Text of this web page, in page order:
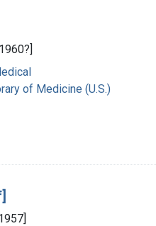
of Medicine (U.S.)